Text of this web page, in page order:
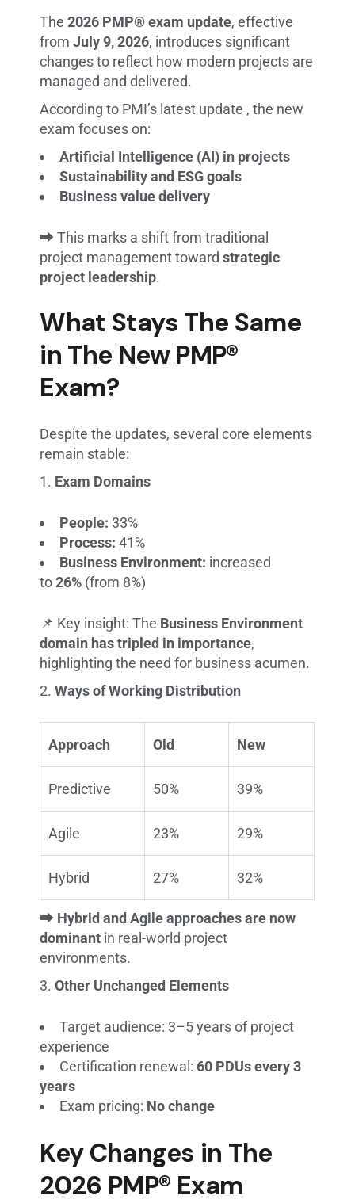
The2026 PMP® exam update, effective
fromJuly 9, 2026, introduces significant
changes to reflect how modern projects are
managed and delivered.
According to PMI’s latest update , the new
exam focuses on:
Artificial Intelligence (AI) in projects
Sustainability and ESG goals
Business value delivery
⮕ This marks a shift from traditional
project management towardstrategic
project leadership.
What Stays The Same
in The New PMP®
Exam?
Despite the updates, several core elements
remain stable:
Exam Domains
People: 33%
Process: 41%
Business Environment: increased
to26% (from 8%)
📌 Key insight: The Business Environment
domain has tripled in importance,
highlighting the need for business acumen.
Ways of Working Distribution
Approach Old New
Predictive 50% 39%
Agile 23% 29%
Hybrid 27% 32%
⮕ Hybrid and Agile approaches are now
dominant in real-world project
environments.
Other Unchanged Elements
Target audience: 3–5 years of project
experience
Certification renewal: 60 PDUs every 3
years
Exam pricing: No change
Key Changes in The
2026 PMP® Exam